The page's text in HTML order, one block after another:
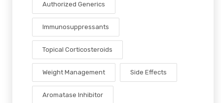
Authorized Generics
Immunosuppressants
Topical Corticosteroids
Weight Management Side Effects
Aromatase Inhibitor